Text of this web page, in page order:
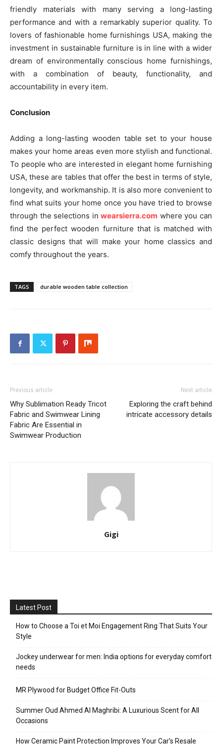
friendly materials with many serving a long-lasting
performance and with a remarkably superior quality. To
lovers of fashionable home furnishings USA, making the
investment in sustainable furniture is in line with a wider
dream of environmentally conscious home furnishings,
with a combination of beauty, functionality, and
accountability in every item.
Conclusion
Adding a long-lasting wooden table set to your house
makes your home areas even more stylish and functional.
To people who are interested in elegant home furnishing
USA, these are tables that offer the best in terms of style,
longevity, and workmanship. It is also more convenient to
find what suits your home once you have tried to browse
through the selections inwearsierra.com where you can
find the perfect wooden furniture that is matched with
classic designs that will make your home classics and
comfy throughout the years.
TAGS durable wooden table collection
Previous article
Why Sublimation Ready Tricot
Fabric and Swimwear Lining
Fabric Are Essential in
Swimwear Production
Next article
Exploring the craft behind
intricate accessory details
Gigi
Latest Post
How to Choose a Toi et Moi Engagement Ring That Suits Your
Style
Jockey underwear for men: India options for everyday comfort
needs
MR Plywood for Budget Office Fit-Outs
Summer Oud Ahmed Al Maghribi: A Luxurious Scent for All
Occasions
How Ceramic Paint Protection Improves Your Car’s Resale